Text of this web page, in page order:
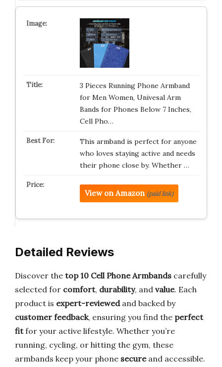
3 Pieces Running Phone Armband
for Men Women, Univesal Arm
Bands for Phones Below 7 Inches,
Cell Pho…
This armband is perfect for anyone
who loves staying active and needs
their phone close by. Whether …
View on Amazon (paid link)
Detailed Reviews
Discover the top 10 Cell Phone Armbands carefully
selected for comfort, durability, and value. Each
product is expert-reviewedand backed by
customer feedback, ensuring you find the perfect
fitfor your active lifestyle. Whether you’re
running, cycling, or hitting the gym, these
armbands keep your phone secureand accessible.